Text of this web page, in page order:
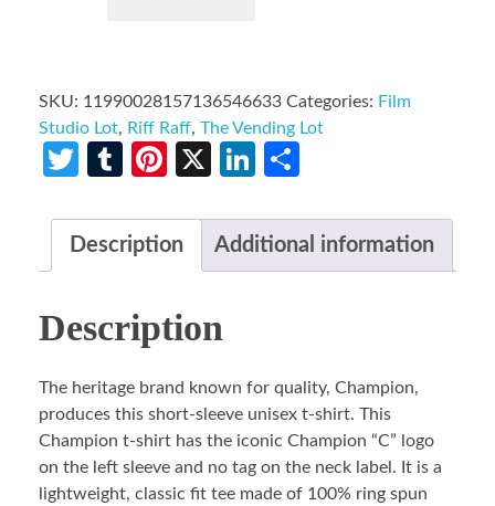
SKU: 11990028157136546633 Categories: Film
Studio Lot, Riff Raff, The Vending Lot
Twitter
TumblrPinterest
X LinkedIn
Description Additional information
Description
The heritage brand known for quality, Champion,
produces this short-sleeve unisex t-shirt. This
Champion t-shirt has the iconic Champion “C” logo
on the left sleeve and no tag on the neck label. It is a
lightweight, classic fit tee made of 100% ring spun